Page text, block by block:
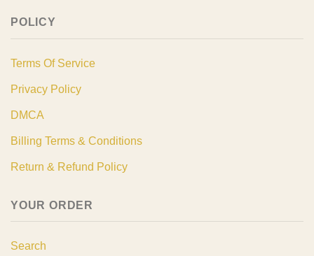
POLICY
Terms Of Service
Privacy Policy
DMCA
Billing Terms & Conditions
Return & Refund Policy
YOUR ORDER
Search